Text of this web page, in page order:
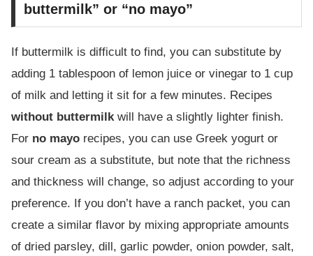
buttermilk” or “no mayo”
If buttermilk is difficult to find, you can substitute by
adding 1 tablespoon of lemon juice or vinegar to 1 cup
of milk and letting it sit for a few minutes. Recipes
without buttermilk will have a slightly lighter finish.
For no mayo recipes, you can use Greek yogurt or
sour cream as a substitute, but note that the richness
and thickness will change, so adjust according to your
preference. If you don’t have a ranch packet, you can
create a similar flavor by mixing appropriate amounts
of dried parsley, dill, garlic powder, onion powder, salt,